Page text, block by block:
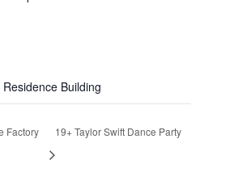
Residence Building
Factory 19+ Taylor Swift Dance Party